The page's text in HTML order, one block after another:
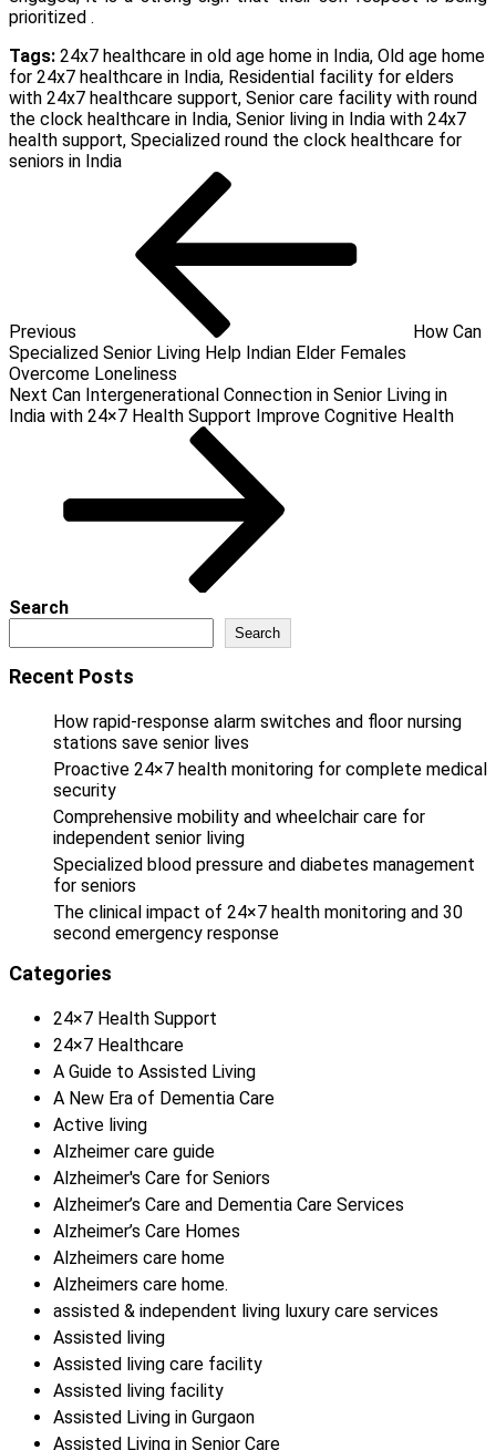
prioritized .
Tags: 24x7 healthcare in old age home in India, Old age home
for 24x7 healthcare in India, Residential facility for elders
with 24x7 healthcare support, Senior care facility with round
the clock healthcare in India, Senior living in India with 24x7
health support, Specialized round the clock healthcare for
seniors in India
Previous
How Can
Specialized Senior Living Help Indian Elder Females
Overcome Loneliness
Next
Post
Next Can Intergenerational Connection in Senior Living in
India with 24×7 Health Support Improve Cognitive Health
Search
Search
Recent Posts
How rapid-response alarm switches and floor nursing
stations save senior lives
Proactive 24×7 health monitoring for complete medical
security
Comprehensive mobility and wheelchair care for
independent senior living
Specialized blood pressure and diabetes management
for seniors
The clinical impact of 24×7 health monitoring and 30
second emergency response
Categories
24×7 Health Support
24×7 Healthcare
A Guide to Assisted Living
A New Era of Dementia Care
Active living
Alzheimer care guide
Alzheimer's Care for Seniors
Alzheimer’s Care and Dementia Care Services
Alzheimer’s Care Homes
Alzheimers care home
Alzheimers care home.
assisted & independent living luxury care services
Assisted living
Assisted living care facility
Assisted living facility
Assisted Living in Gurgaon
Assisted Living in Senior Care